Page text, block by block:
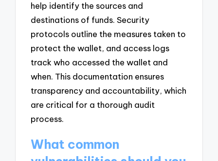
help identify the sources and
destinations of funds. Security
protocols outline the measures taken to
protect the wallet, and access logs
track who accessed the wallet and
when. This documentation ensures
transparency and accountability, which
are critical for a thorough audit
process.
What common